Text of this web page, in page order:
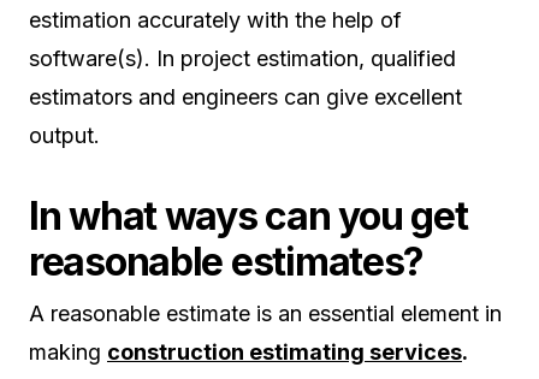
estimation accurately with the help of
software(s). In project estimation, qualified
estimators and engineers can give excellent
output.
In what ways can you get
reasonable estimates?
A reasonable estimate is an essential element in
making construction estimating services.